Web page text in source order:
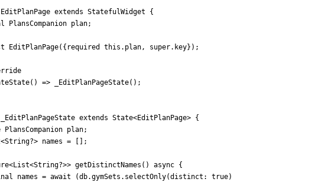
EditPlanPage extends StatefulWidget
{
PlansCompanion plan;
EditPlanPage( { required this . plan, super. key} ) ;
( ) => _EditPlanPageState( ) ;
_EditPlanPageState extends State<EditPlanPage> {
PlansCompanion plan;
<String?> names = ;
<List<String?>> getDistinctNames ( ) async {
names = await (db.gymSets . selectOnly(distinct: true)